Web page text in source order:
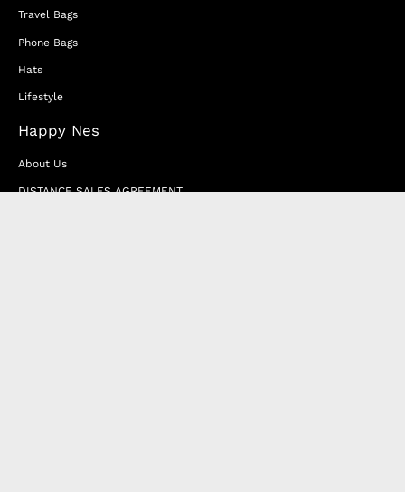
Travel Bags
Phone Bags
Hats
Lifestyle
Happy Nes
About Us
DISTANCE SALES AGREEMENT